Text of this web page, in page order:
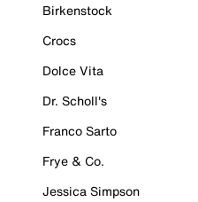
Birkenstock
Crocs
Dolce Vita
Dr. Scholl's
Franco Sarto
Frye & Co.
Jessica Simpson